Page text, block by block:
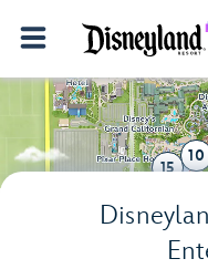
10
15